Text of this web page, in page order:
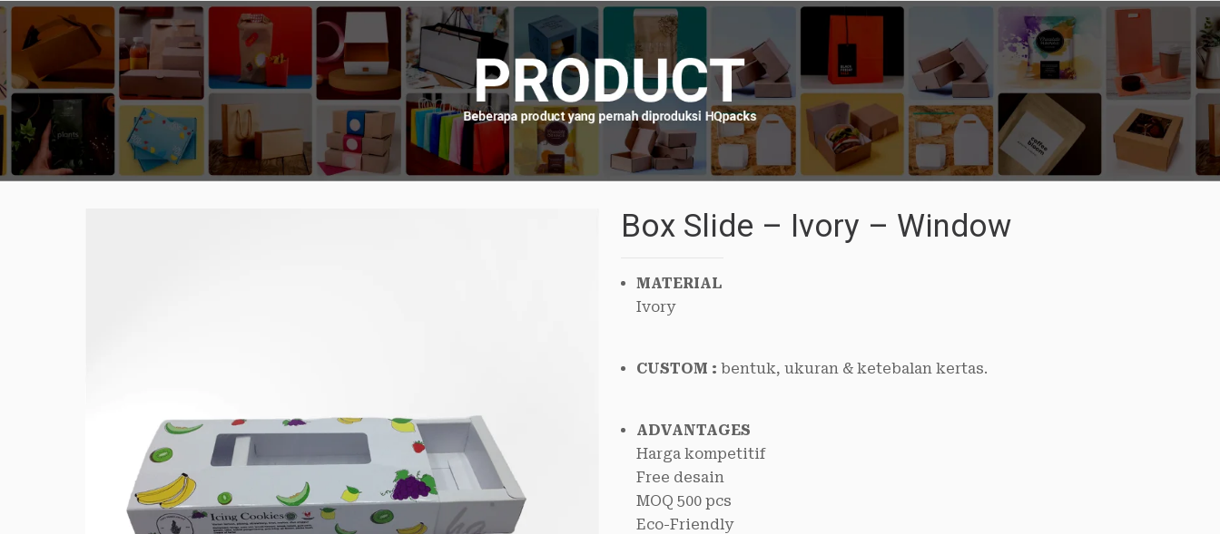
Box Slide – Ivory – Window
MATERIAL
Ivory
CUSTOM : bentuk, ukuran & ketebalan kertas.
ADVANTAGES
Harga kompetitif
Free desain
MOQ 500 pcs
Eco-Friendly